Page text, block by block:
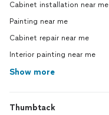
Cabinet installation near me
Painting near me
Cabinet repair near me
Interior painting near me
Show more
Thumbtack